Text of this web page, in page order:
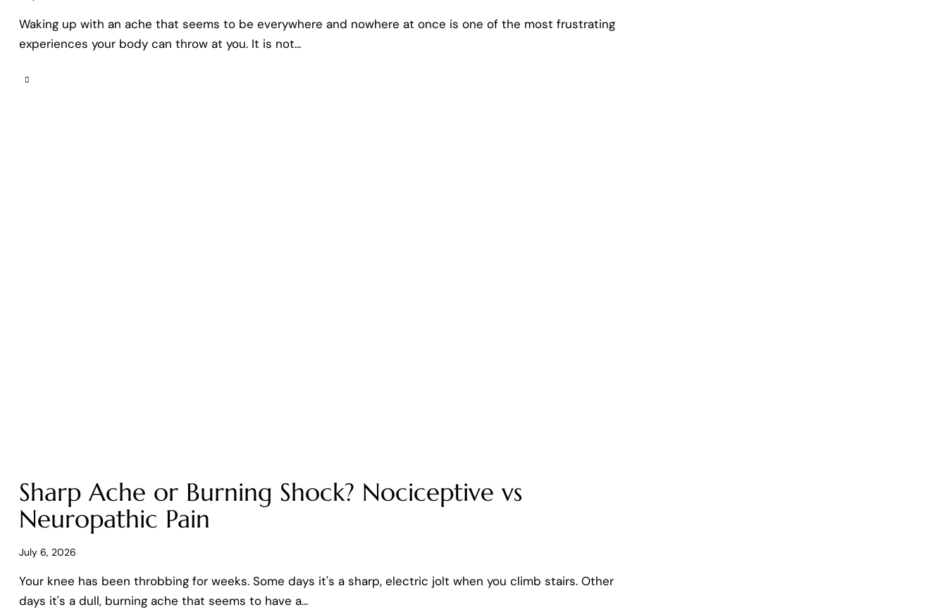
Waking up with an ache that seems to be everywhere and nowhere at once is one of the most frustrating
experiences your body can throw at you. It is not…
Sharp Ache or Burning Shock? Nociceptive vs
Neuropathic Pain
July 6, 2026
Your knee has been throbbing for weeks. Some days it's a sharp, electric jolt when you climb stairs. Other
days it's a dull, burning ache that seems to have a…